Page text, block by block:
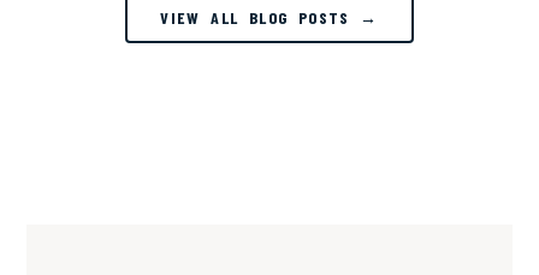
VIEW ALL BLOG POSTS →